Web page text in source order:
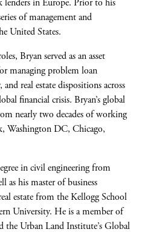
lenders in Europe. Prior to his
of management and
United States.
Bryan served as an asset
managing problem loan
real estate dispositions across
financial crisis. Bryan’s global
nearly two decades of working
Washington DC, Chicago,
in civil engineering from
as his master of business
estate from the Kellogg School
University. He is a member of
the Urban Land Institute’s Global